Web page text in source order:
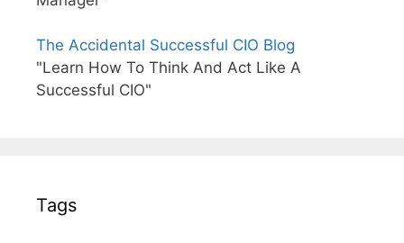
The Accidental Successful CIO Blog
"Learn How To Think And Act Like A
Successful CIO"
Tags